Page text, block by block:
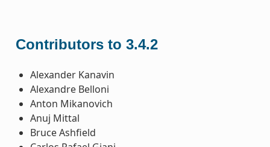
Contributors to 3.4.2
Alexander Kanavin
Alexandre Belloni
Anton Mikanovich
Anuj Mittal
Bruce Ashfield